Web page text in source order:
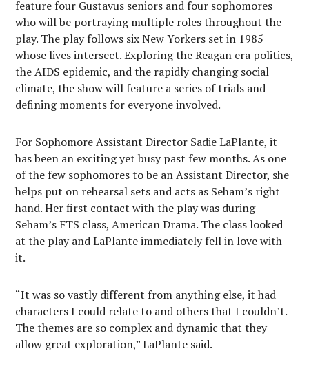
feature four Gustavus seniors and four sophomores
who will be portraying multiple roles throughout the
play. The play follows six New Yorkers set in 1985
whose lives intersect. Exploring the Reagan era politics,
the AIDS epidemic, and the rapidly changing social
climate, the show will feature a series of trials and
defining moments for everyone involved.
For Sophomore Assistant Director Sadie LaPlante, it
has been an exciting yet busy past few months. As one
of the few sophomores to be an Assistant Director, she
helps put on rehearsal sets and acts as Seham’s right
hand. Her first contact with the play was during
Seham’s FTS class, American Drama. The class looked
at the play and LaPlante immediately fell in love with
it.
“It was so vastly different from anything else, it had
characters I could relate to and others that I couldn’t.
The themes are so complex and dynamic that they
allow great exploration,” LaPlante said.